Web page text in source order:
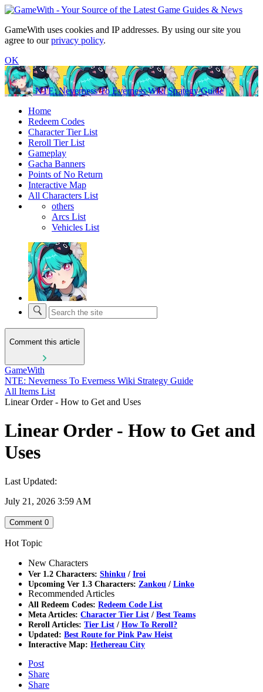
GameWith uses cookies and IP addresses. By using our site you
agree to ourprivacy policy.
OK
NTE: Neverness To Everness Wiki Strategy Guide
Home
Redeem Codes
Character Tier List
Reroll Tier List
Gameplay
Gacha Banners
Points of No Return
Interactive Map
All Characters List
others
Arcs List
Vehicles List
Comment this article
GameWith
NTE: Neverness To Everness Wiki Strategy Guide
All Items List
Linear Order - How to Get and Uses
Linear Order - How to Get and
Uses
Last Updated:
July 21, 2026 3:59 AM
Comment 0
Hot Topic
New Characters
Ver 1.2 Characters: Shinku / Iroi
Upcoming Ver 1.3 Characters: Zankou / Linko
Recommended Articles
All Redeem Codes: Redeem Code List
Meta Articles: Character Tier List / Best Teams
Reroll Articles: Tier List / How To Reroll?
Updated: Best Route for Pink Paw Heist
Interactive Map: Hethereau City
Post
Share
Share